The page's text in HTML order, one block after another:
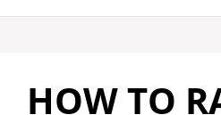
HOW TO